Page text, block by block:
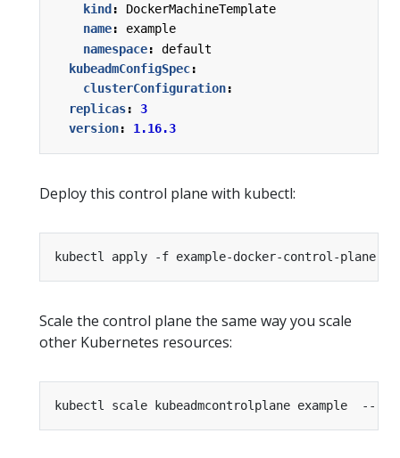
kind :
DockerMachineTemplate
name:
example
namespace:
default
kubeadmConfigSpec:
clusterConfiguration:
replicas:
3
version: 1.16.3
Deploy this control plane with kubectl:
Scale the control plane the same way you scale
other Kubernetes resources:
kubectl scale kubeadmcontrolplane example  --